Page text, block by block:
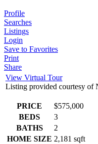
Profile
Searches
Listings
Login
Save to Favorites
Print
Share
View Virtual Tour
Listing provided courtesy of
PRICE
$575,000
BEDS
3
BATHS
2
HOME SIZE 2,181 sqft